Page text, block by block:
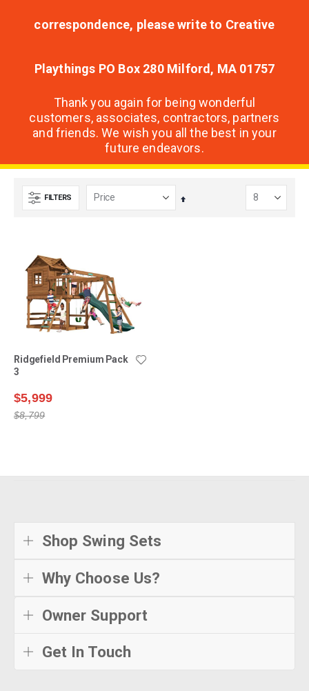
correspondence, please write to Creative
Playthings PO Box 280 Milford, MA 01757
Thank you again for being wonderful
customers, associates, contractors, partners
and friends. We wish you all the best in your
future endeavors.
FILTERS
Set
Ridgefield Premium Pack
3
$5,999
$8,799
Shop Swing Sets
Why Choose Us?
Owner Support
Get In Touch